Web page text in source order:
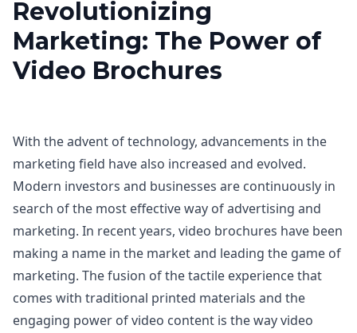
Revolutionizing
Marketing: The Power of
Video Brochures
With the advent of technology, advancements in the
marketing field have also increased and evolved.
Modern investors and businesses are continuously in
search of the most effective way of advertising and
marketing. In recent years, video brochures have been
making a name in the market and leading the game of
marketing. The fusion of the tactile experience that
comes with traditional printed materials and the
engaging power of video content is the way video